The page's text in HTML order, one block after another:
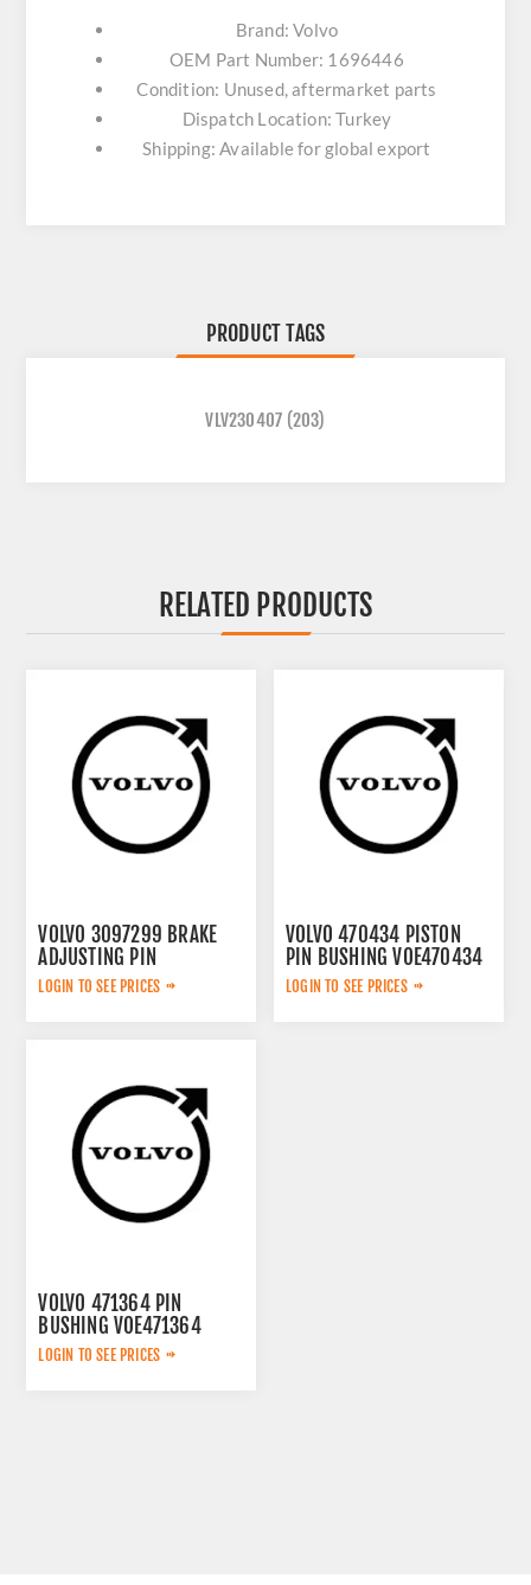
Brand: Volvo
OEM Part Number: 1696446
Condition: Unused, aftermarket parts
Dispatch Location: Turkey
Shipping: Available for global export
PRODUCT TAGS
VLV230407 (203)
RELATED PRODUCTS
VOLVO 3097299 BRAKE
ADJUSTING PIN
LOGIN TO SEE PRICES
VOLVO 470434 PISTON
PIN BUSHING VOE470434
LOGIN TO SEE PRICES
VOLVO 471364 PIN
BUSHING VOE471364
LOGIN TO SEE PRICES